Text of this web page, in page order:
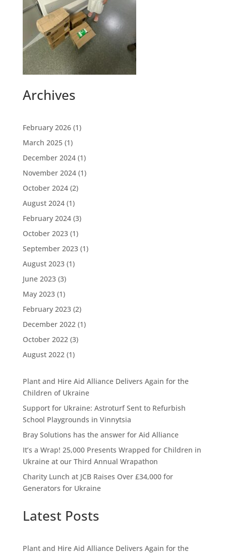
Archives
February 2026(1)
March 2025(1)
December 2024(1)
November 2024(1)
October 2024(2)
August 2024(1)
February 2024(3)
October 2023(1)
September 2023(1)
August 2023(1)
June 2023(3)
May 2023(1)
February 2023(2)
December 2022(1)
October 2022(3)
August 2022(1)
Plant and Hire Aid Alliance Delivers Again for the
Children of Ukraine
Support for Ukraine: Astroturf Sent to Refurbish
School Playgrounds in Vinnytsia
Bray Solutions has the answer for Aid Alliance
It’s a Wrap! 25,000 Presents Wrapped for Children in
Ukraine at our Third Annual Wrapathon
Charity Lunch at JCB Raises Over £34,000 for
Generators for Ukraine
Latest Posts
Plant and Hire Aid Alliance Delivers Again for the